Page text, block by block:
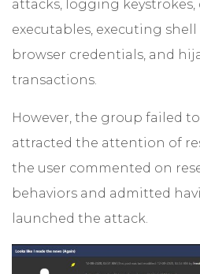
attacks, logging
executables, executing
browser credentials, and
transactions.
However, the group failed
attracted the attention of
the user commented on
behaviors and admitted
launched the attack.